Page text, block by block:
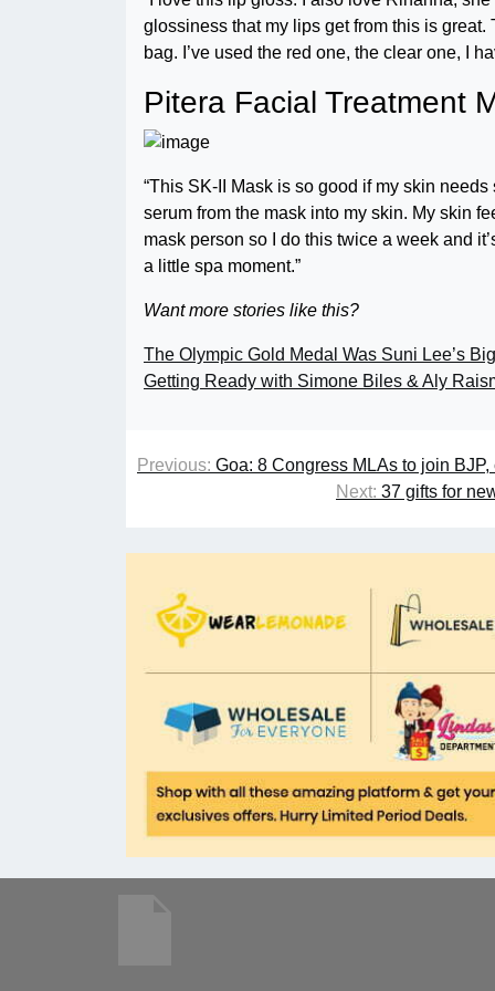
glossiness that my lips get from this is
bag. I’ve used the red one, the clear one, I
Pitera Facial Treatment
“This SK-II Mask is so good if my skin
serum from the mask into my skin. My skin
mask person so I do this twice a week and
a little spa moment.”
Want more stories like this?
The Olympic Gold Medal Was Suni Lee’s
Getting Ready with Simone Biles & Aly
Previous: Goa: 8 Congress MLAs to join
Next: 37 gifts for